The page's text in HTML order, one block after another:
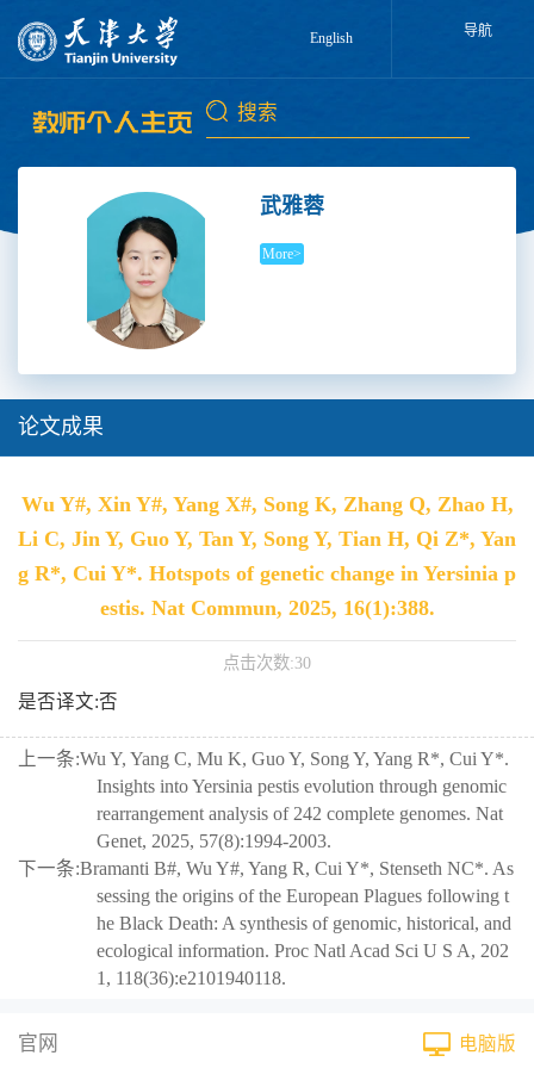
English 导航
武雅蓉
More>
论文成果
Wu Y#, Xin Y#, Yang X#, Song K, Zhang Q, Zhao H,
Li C, Jin Y, Guo Y, Tan Y, Song Y, Tian H, Qi Z*, Yan
g R*, Cui Y*. Hotspots of genetic change in Yersinia p
estis. Nat Commun, 2025, 16(1):388.
点击次数:30
是否译文:否
上一条:Wu Y, Yang C, Mu K, Guo Y, Song Y, Yang R*, Cui Y*.
Insights into Yersinia pestis evolution through genomic
rearrangement analysis of 242 complete genomes. Nat
Genet, 2025, 57(8):1994-2003.
下一条:Bramanti B#, Wu Y#, Yang R, Cui Y*, Stenseth NC*. As
sessing the origins of the European Plagues following t
he Black Death: A synthesis of genomic, historical, and
ecological information. Proc Natl Acad Sci U S A, 202
1, 118(36):e2101940118.
官网 电脑版